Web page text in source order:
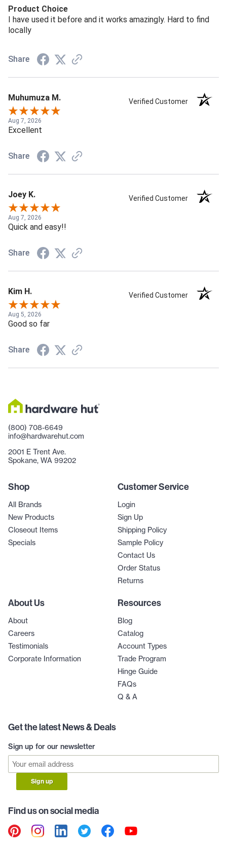
Product Choice
I have used it before and it works amazingly. Hard to find
locally
Share
Muhumuza M. Verified Customer
Aug 7, 2026
Excellent
Share
Joey K. Verified Customer
Aug 7, 2026
Quick and easy!!
Share
Kim H. Verified Customer
Aug 5, 2026
Good so far
Share
(800) 708-6649
info@hardwarehut.com
2001 E Trent Ave.
Spokane, WA 99202
Shop
All Brands
New Products
Closeout Items
Specials
Customer Service
Login
Sign Up
Shipping Policy
Sample Policy
Contact Us
Order Status
Returns
About Us
About
Careers
Testimonials
Corporate Information
Resources
Blog
Catalog
Account Types
Trade Program
Hinge Guide
FAQs
Q & A
Get the latest News & Deals
Sign up for our newsletter
Sign up
Find us on social media